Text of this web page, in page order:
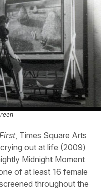
, Times Square Arts
out at life (2009)
Midnight Moment
of at least 16 female
throughout the